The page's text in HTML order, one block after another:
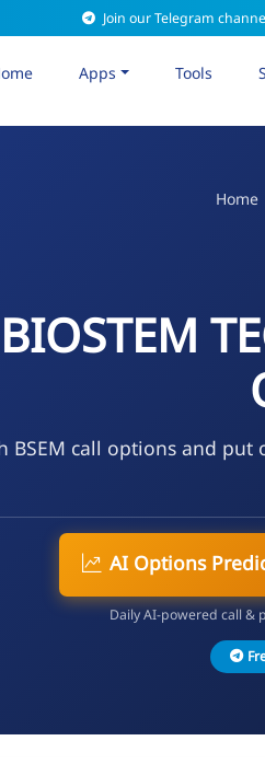
Join our Telegram
Apps Tools
Home
BIOSTEM
BSEM call options and
AI Options
Daily AI-powered call &